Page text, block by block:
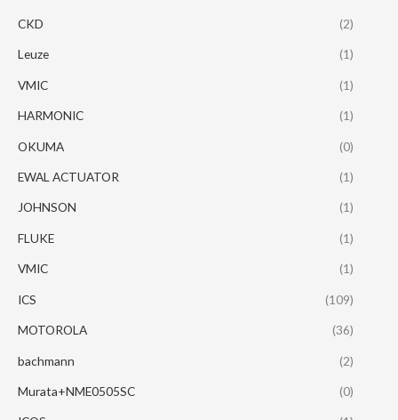
CKD (2)
Leuze (1)
VMIC (1)
HARMONIC (1)
OKUMA (0)
EWAL ACTUATOR (1)
JOHNSON (1)
FLUKE (1)
VMIC (1)
ICS (109)
MOTOROLA (36)
bachmann (2)
Murata+NME0505SC (0)